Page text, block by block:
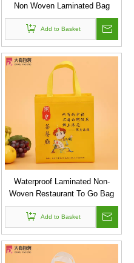
Non Woven Laminated Bag
Ultrasonic Heat Non Woven Bag
Add to Basket
Waterproof Laminated Non-
Woven Restaurant To Go Bag
Add to Basket